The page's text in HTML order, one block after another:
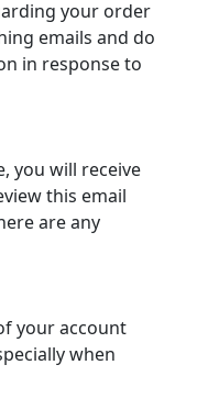
your order
emails and do
in response to
you will receive
this email
are any
your account
when